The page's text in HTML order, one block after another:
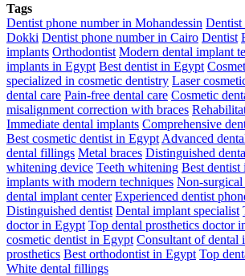
Tags
Dentist phone number in Mohandessin Dentist
Dokki Dentist phone number in Cairo Dentist
implants Orthodontist Modern dental implant
implants in Egypt Best dentist in Egypt
specialized in cosmetic dentistry Laser
dental care Pain-free dental care Cosmetic
misalignment correction with braces
Immediate dental implants Comprehensive
Best cosmetic dentist in Egypt Advanced
dental fillings Metal braces Distinguished
whitening device Teeth whitening Best dentist
implants with modern techniques Non-surgical
dental implant center Experienced dentist
Distinguished dentist Dental implant specialist
doctor in Egypt Top dental prosthetics doctor
cosmetic dentist in Egypt Consultant of dental
prosthetics Best orthodontist in Egypt Top
White dental fillings